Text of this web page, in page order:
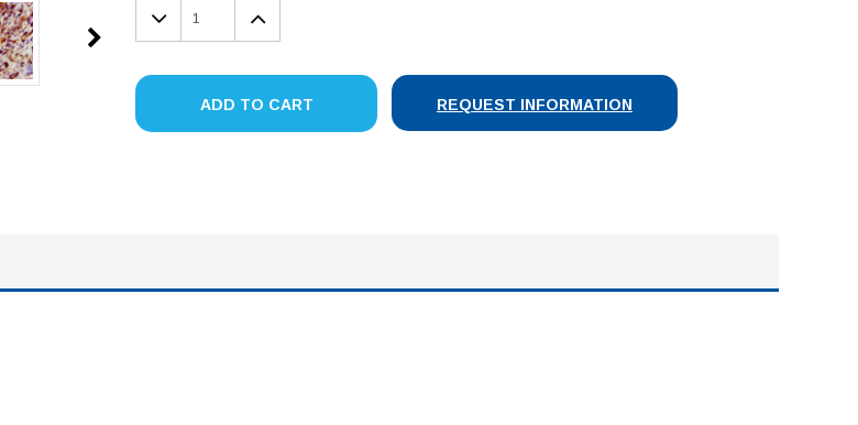
DECREASE
QUANTITY:
INCREASE
QUANTITY:
ADD TO CART REQUEST INFORMATION